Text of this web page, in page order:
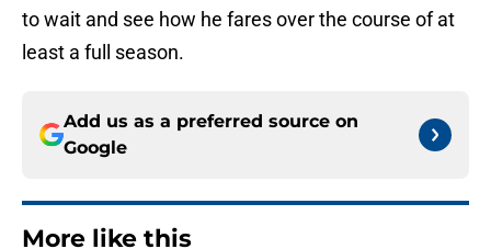
to wait and see how he fares over the course of at
least a full season.
Add us as a preferred source on
Google
More like this